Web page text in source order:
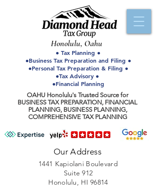
OAHU Honolulu's Trusted Source for
BUSINESS TAX PREPARATION, FINANCIAL
PLANNING, BUSINESS PLANNING,
COMPREHENSIVE TAX PLANNING
● Tax Planning ●
●Business Tax Preparation and Filing ●
●Personal Tax Preparation & Filing ●
●Tax Advisory ●
●Financial Planning
Honolulu, Oahu
Our Address
1441 Kapiolani Boulevard
Suite 912
Honolulu, HI 96814